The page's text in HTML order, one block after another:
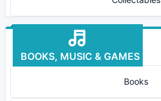
BOOKS, MUSIC & GAMES
Books